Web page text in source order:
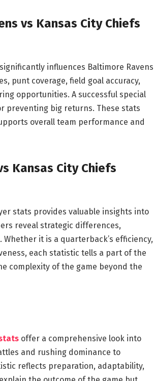
vs Kansas City Chiefs
influences Baltimore Ravens
punt coverage, field goal accuracy,
opportunities. A successful special
preventing big returns. These stats
overall team performance and
Kansas City Chiefs
stats provides valuable insights into
reveal strategic differences,
it is a quarterback’s efficiency,
each statistic tells a part of the
complexity of the game beyond the
offer a comprehensive look into
and rushing dominance to
reflects preparation, adaptability,